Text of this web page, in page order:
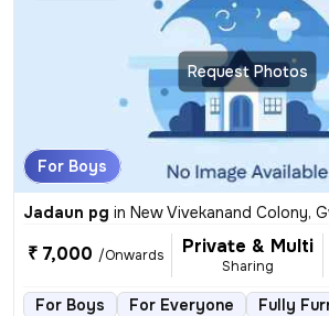
Request Photos
For Boys
Jadaun pg in New Vivekanand Colony,
₹ 7,000 /Onwards Private & Multi
Sharing
For Boys For Everyone Fully